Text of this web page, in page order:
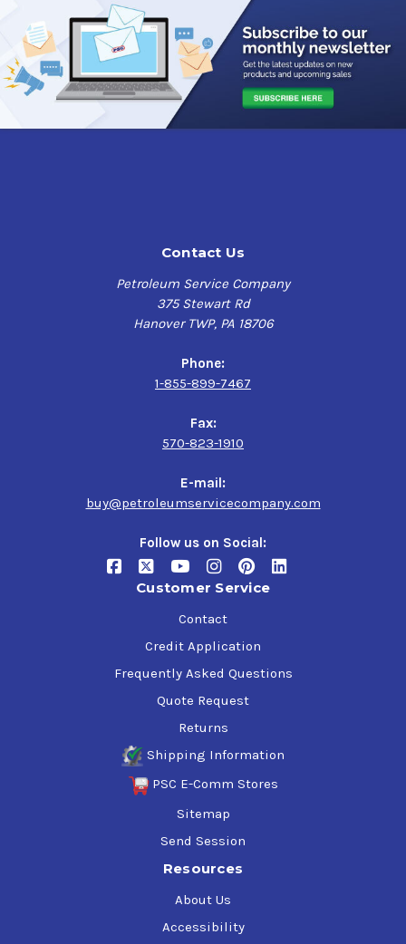
Contact Us
Petroleum Service Company
375 Stewart Rd
Hanover TWP, PA 18706
Phone:
1-855-899-7467
Fax:
570-823-1910
E-mail:
buy@petroleumservicecompany.com
Follow us on Social:
Customer Service
Contact
Credit Application
Frequently Asked Questions
Quote Request
Returns
Shipping Information
PSC E-Comm Stores
Sitemap
Send Session
Resources
About Us
Accessibility